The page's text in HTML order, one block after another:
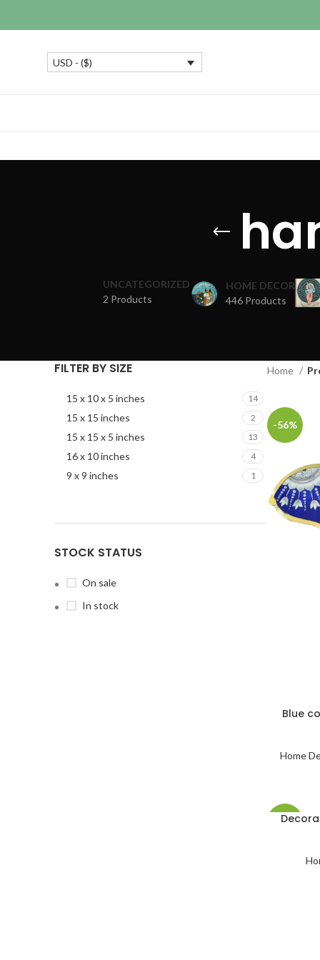
USD - ($)
UNCATEGORIZED
2 Products
HOME DECOR
446 Products
FILTER BY SIZE
15 x 10 x 5 inches 14
15 x 15 inches 2
15 x 15 x 5 inches 13
16 x 10 inches 4
9 x 9 inches 1
STOCK STATUS
On sale
In stock
Home
-56%
Blue
Home
-53%